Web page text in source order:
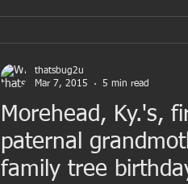
Morehead, Ky.'s,
paternal
family tree
thatsbug2u
Mar 7, 2015
5 min read